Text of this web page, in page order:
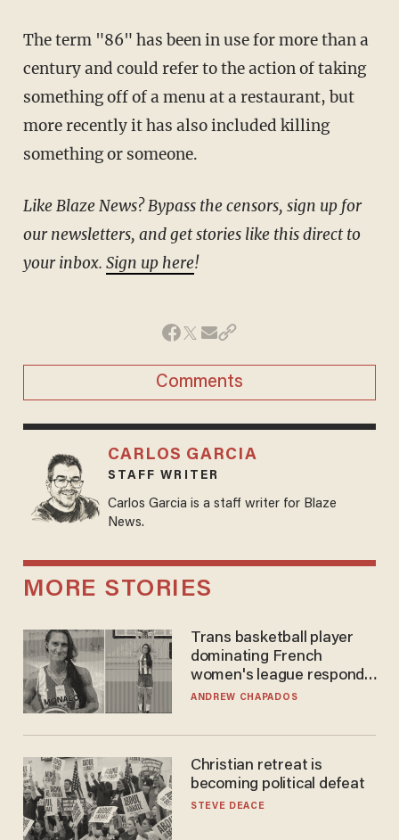
The term "86" has been in use for more than a
century and could refer to the action of taking
something off of a menu at a restaurant, but
more recently it has also included killing
something or someone.
Like Blaze News? Bypass the censors, sign up for
our newsletters, and get stories like this direct to
your inbox. Sign up here!
Comments
CARLOS GARCIA
STAFF WRITER
Carlos Garcia is a staff writer for Blaze
News.
MORE STORIES
Trans basketball player
dominating French
women's league responds
to calls to play in WNBA
ANDREW CHAPADOS
Christian retreat is
becoming political defeat
STEVE DEACE